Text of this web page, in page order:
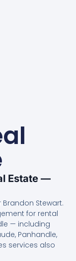
Estate —
Stewart.
for rental
— including
Panhandle,
services also